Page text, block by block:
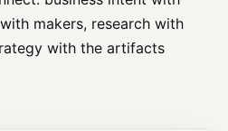
makers, research with
with the artifacts